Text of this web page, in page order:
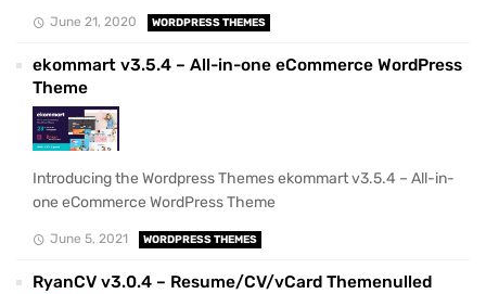
June 21, 2020 WORDPRESS THEMES
ekommart v3.5.4 – All-in-one eCommerce WordPress
Theme
Introducing the Wordpress Themes ekommart v3.5.4 – All-in-
one eCommerce WordPress Theme
June 5, 2021 WORDPRESS THEMES
RyanCV v3.0.4 – Resume/CV/vCard Themenulled